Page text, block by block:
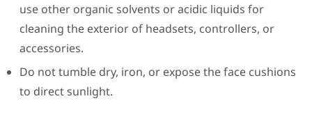
use other organic solvents or acidic liquids for
cleaning the exterior of headsets, controllers, or
accessories.
Do not tumble dry, iron, or expose the face cushions
to direct sunlight.